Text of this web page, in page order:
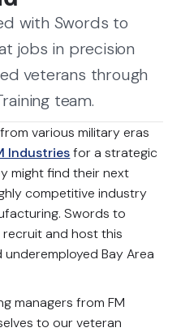
with Swords to
jobs in precision
veterans through
team.
various military eras
Industriesfor a strategic
might find their next
competitive industry
Swords to
and host this
Bay Area
managers from FM
to our veteran